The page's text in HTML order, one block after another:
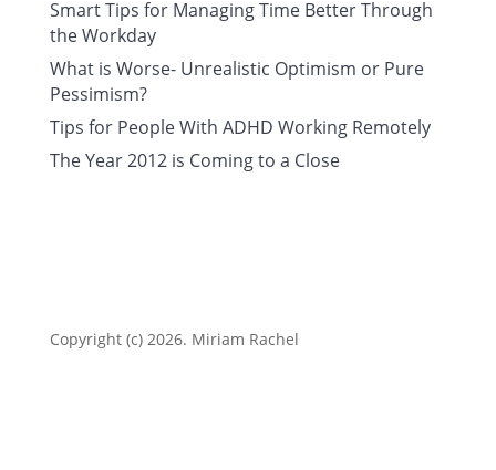
Smart Tips for Managing Time Better Through
the Workday
What is Worse- Unrealistic Optimism or Pure
Pessimism?
Tips for People With ADHD Working Remotely
The Year 2012 is Coming to a Close
Copyright (c) 2026. Miriam Rachel